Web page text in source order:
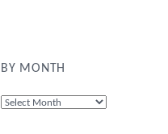
BY MONTH
By